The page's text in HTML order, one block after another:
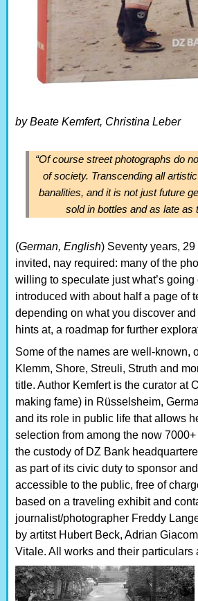
by Beate Kemfert, Christina Leber
“Of course street photographs do
of society. Transcending all
banalities, and it is not just future
sold in bottles and as late as
(German, English) Seventy years,
invited, nay required: many of the
willing to speculate just what’s
introduced with about half a page of
depending on what you discover
hints at, a roadmap for further
Some of the names are well-known,
Klemm, Shore, Streuli, Struth and
title. Author Kemfert is the curator at
making fame) in Rüsselsheim,
and its role in public life that allows
selection from among the now
the custody of DZ Bank
as part of its civic duty to sponsor
accessible to the public, free of
based on a traveling exhibit and
journalist/photographer Freddy
by artitst Hubert Beck, Adrian
Vitale. All works and their particulars